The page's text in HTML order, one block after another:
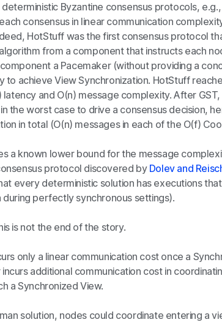
Byzantine consensus protocols, e.g.,
consensus in linear communication
HotStuff was the first consensus protocol
from a component that instructs each
a Pacemaker (without providing a
to achieve View Synchronization. HotStuff
latency and O(n) message complexity. After GST,
the worst case to drive a consensus decision,
in total (O(n) messages in each of the O(f)
a known lower bound for the message
protocol discovered byDolev and
every deterministic solution has executions
during perfectly synchronous settings).
is not the end of the story.
only a linear communication cost once a
additional communication cost in
a Synchronized View.
solution, nodes could coordinate entering a